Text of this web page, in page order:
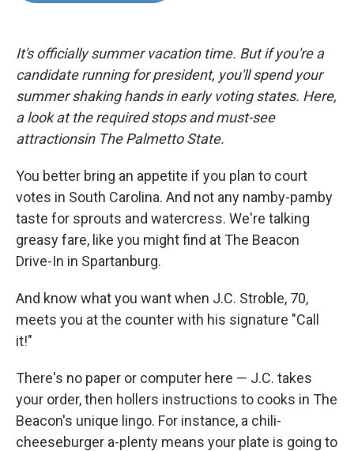
k
n
It's officially summer vacation time. But if you're a
candidate running for president, you'll spend your
summer shaking hands in early voting states. Here,
a look at the required stops and must-see
attractionsin The Palmetto State.
You better bring an appetite if you plan to court
votes in South Carolina. And not any namby-pamby
taste for sprouts and watercress. We're talking
greasy fare, like you might find at The Beacon
Drive-In in Spartanburg.
And know what you want when J.C. Stroble, 70,
meets you at the counter with his signature "Call
it!"
There's no paper or computer here — J.C. takes
your order, then hollers instructions to cooks in The
Beacon's unique lingo. For instance, a chili-
cheeseburger a-plenty means your plate is going to